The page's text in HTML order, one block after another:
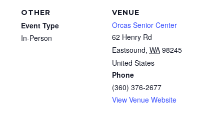
VENUE
Orcas Senior Center
62 Henry Rd
Eastsound, WA 98245
United States
Phone
(360) 376-2677
View Venue Website
OTHER
Event Type
In-Person